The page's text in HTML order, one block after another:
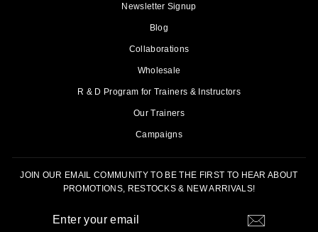
Newsletter Signup
Blog
Collaborations
Wholesale
R & D Program for Trainers & Instructors
Our Trainers
Campaigns
JOIN OUR EMAIL COMMUNITY TO BE THE FIRST TO HEAR ABOUT
PROMOTIONS, RESTOCKS & NEW ARRIVALS!